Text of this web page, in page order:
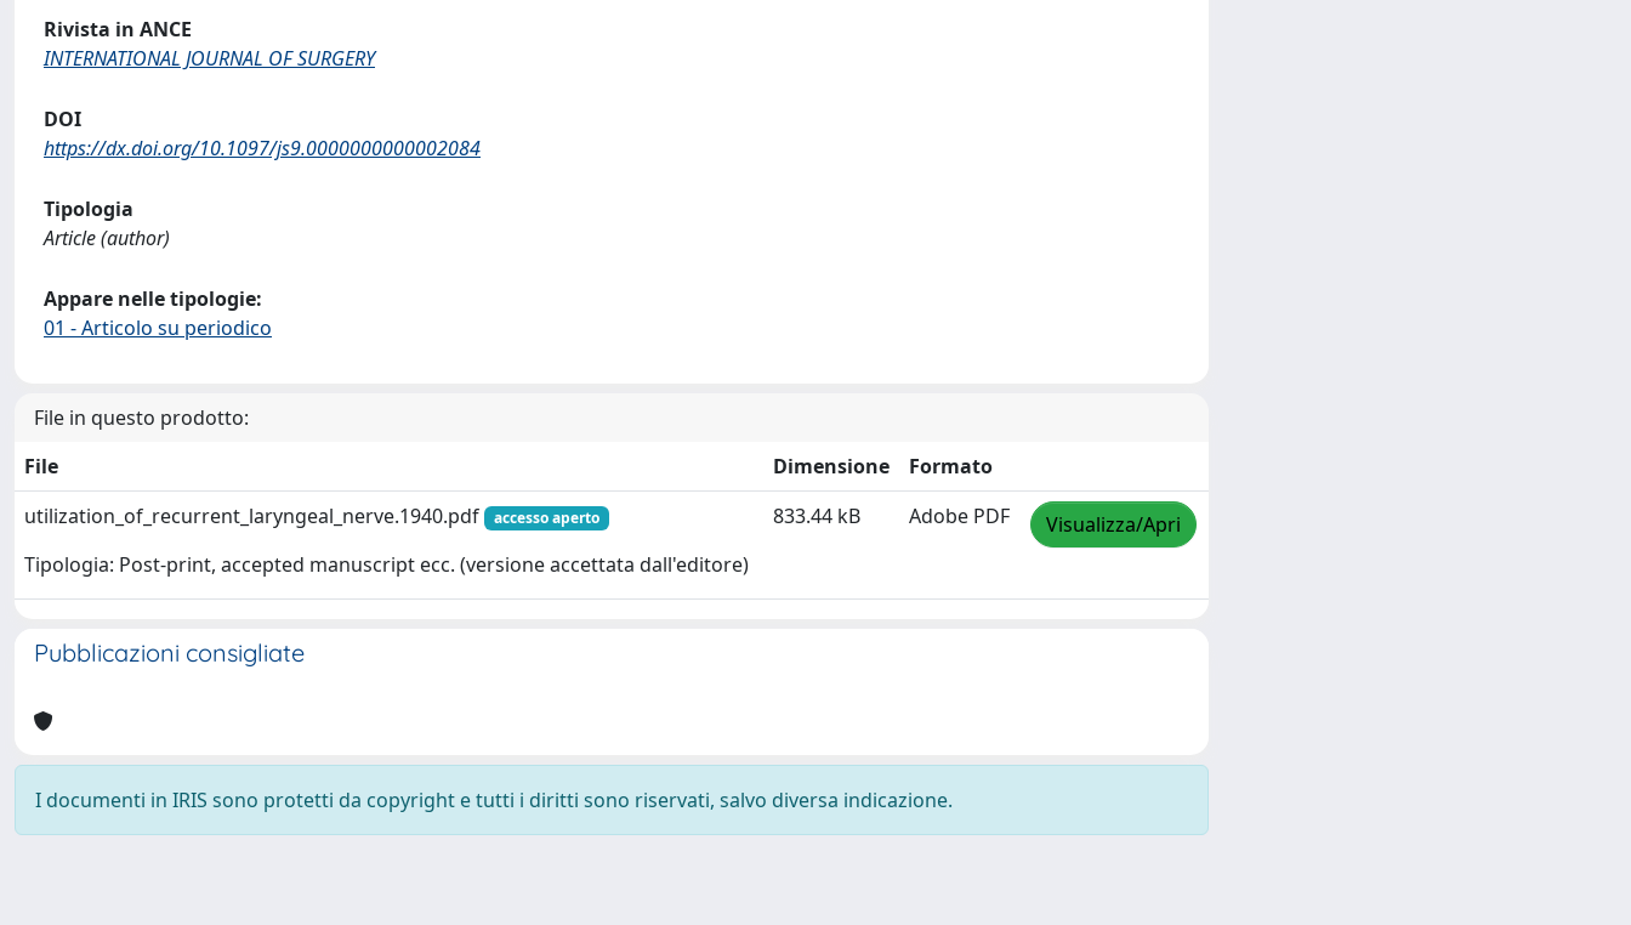
Rivista in ANCE
INTERNATIONAL JOURNAL OF SURGERY
DOI
https://dx.doi.org/10.1097/js9.0000000000002084
Tipologia
Article (author)
Appare nelle tipologie:
01 - Articolo su periodico
File in questo prodotto:
File
Dimensione
Formato
utilization_of_recurrent_laryngeal_nerve.1940.pdf
accesso aperto
Tipologia: Post-print, accepted manuscript ecc. (versione accettata dall'editore)
833.44 kB Adobe PDF Visualizza/Apri
Pubblicazioni consigliate
I documenti in IRIS sono protetti da copyright e tutti i diritti sono riservati, salvo diversa indicazione.